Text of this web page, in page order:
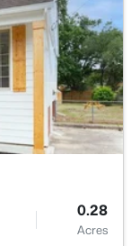
Acres
0.28
Acres